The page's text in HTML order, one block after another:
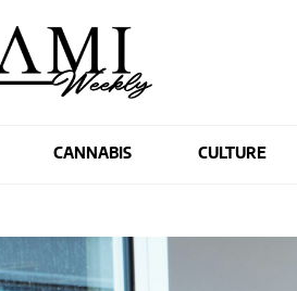
CANNABIS CULTURE